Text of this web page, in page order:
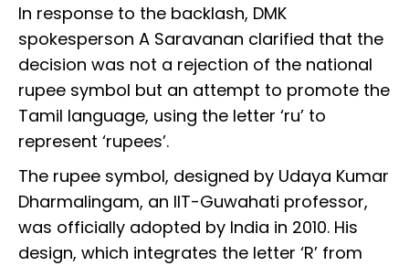
In response to the backlash, DMK
spokesperson A Saravanan clarified that the
decision was not a rejection of the national
rupee symbol but an attempt to promote the
Tamil language, using the letter ‘ru’ to
represent ‘rupees’.
The rupee symbol, designed by Udaya Kumar
Dharmalingam, an IIT-Guwahati professor,
was officially adopted by India in 2010. His
design, which integrates the letter ‘R’ from